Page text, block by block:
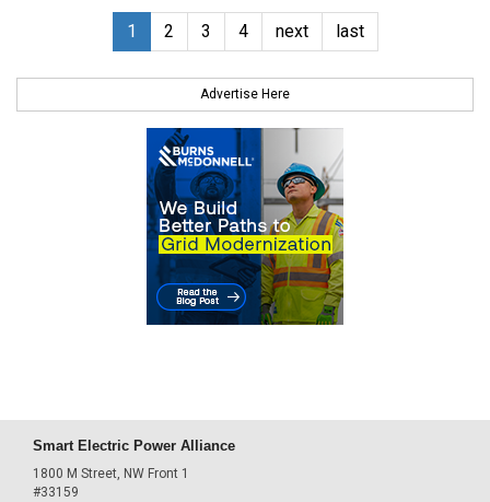
1 2 3 4 next last
Advertise Here
Smart Electric Power Alliance
1800 M Street, NW Front 1
#33159